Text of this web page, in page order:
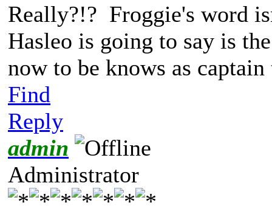
Really?!? Froggie's word
Hasleo is going to say is
now to be knows as
Find
Reply
admin
Administrator